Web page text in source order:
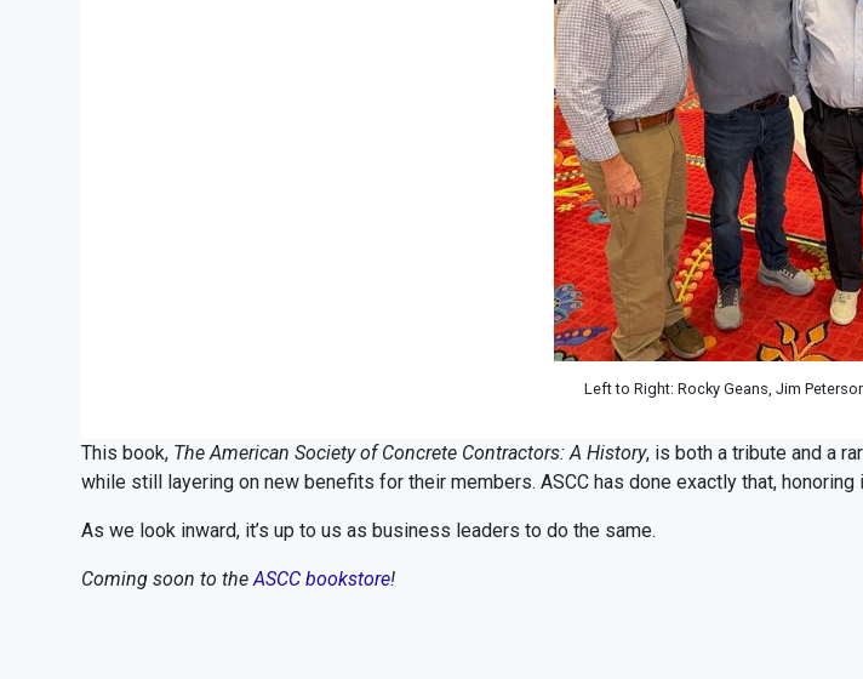
Left to Right: Rocky Geans, Jim
This book, The American Society of Concrete Contractors: A History, is both a tribute and a
while still layering on new benefits for their members. ASCC has done exactly that,
As we look inward, it’s up to us as business leaders to do the same.
Coming soon to theASCC bookstore!